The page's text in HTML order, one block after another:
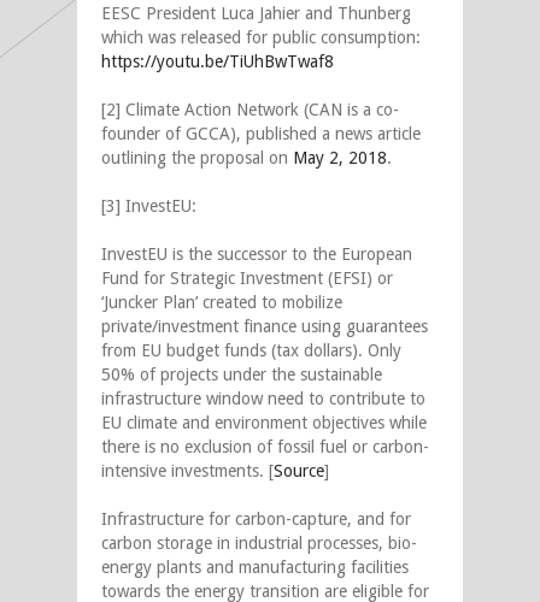
EESC President Luca Jahier and Thunberg
which was released for public consumption:
https://youtu.be/TiUhBwTwaf8
[2] Climate Action Network (CAN is a co-
founder of GCCA), published a news article
outlining the proposal on May 2, 2018.
[3] InvestEU:
InvestEU is the successor to the European
Fund for Strategic Investment (EFSI) or
‘Juncker Plan’ created to mobilize
private/investment finance using guarantees
from EU budget funds (tax dollars). Only
50% of projects under the sustainable
infrastructure window need to contribute to
EU climate and environment objectives while
there is no exclusion of fossil fuel or carbon-
intensive investments. [Source]
Infrastructure for carbon-capture, and for
carbon storage in industrial processes, bio-
energy plants and manufacturing facilities
towards the energy transition are eligible for